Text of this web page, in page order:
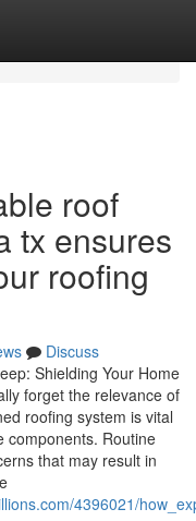
roof
tx ensures
roofing
Discuss
Shielding Your Home
forget the relevance of
roofing system is vital
components. Routine
that may result in
4396021/